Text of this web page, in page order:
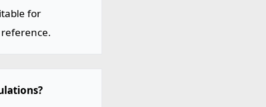
for